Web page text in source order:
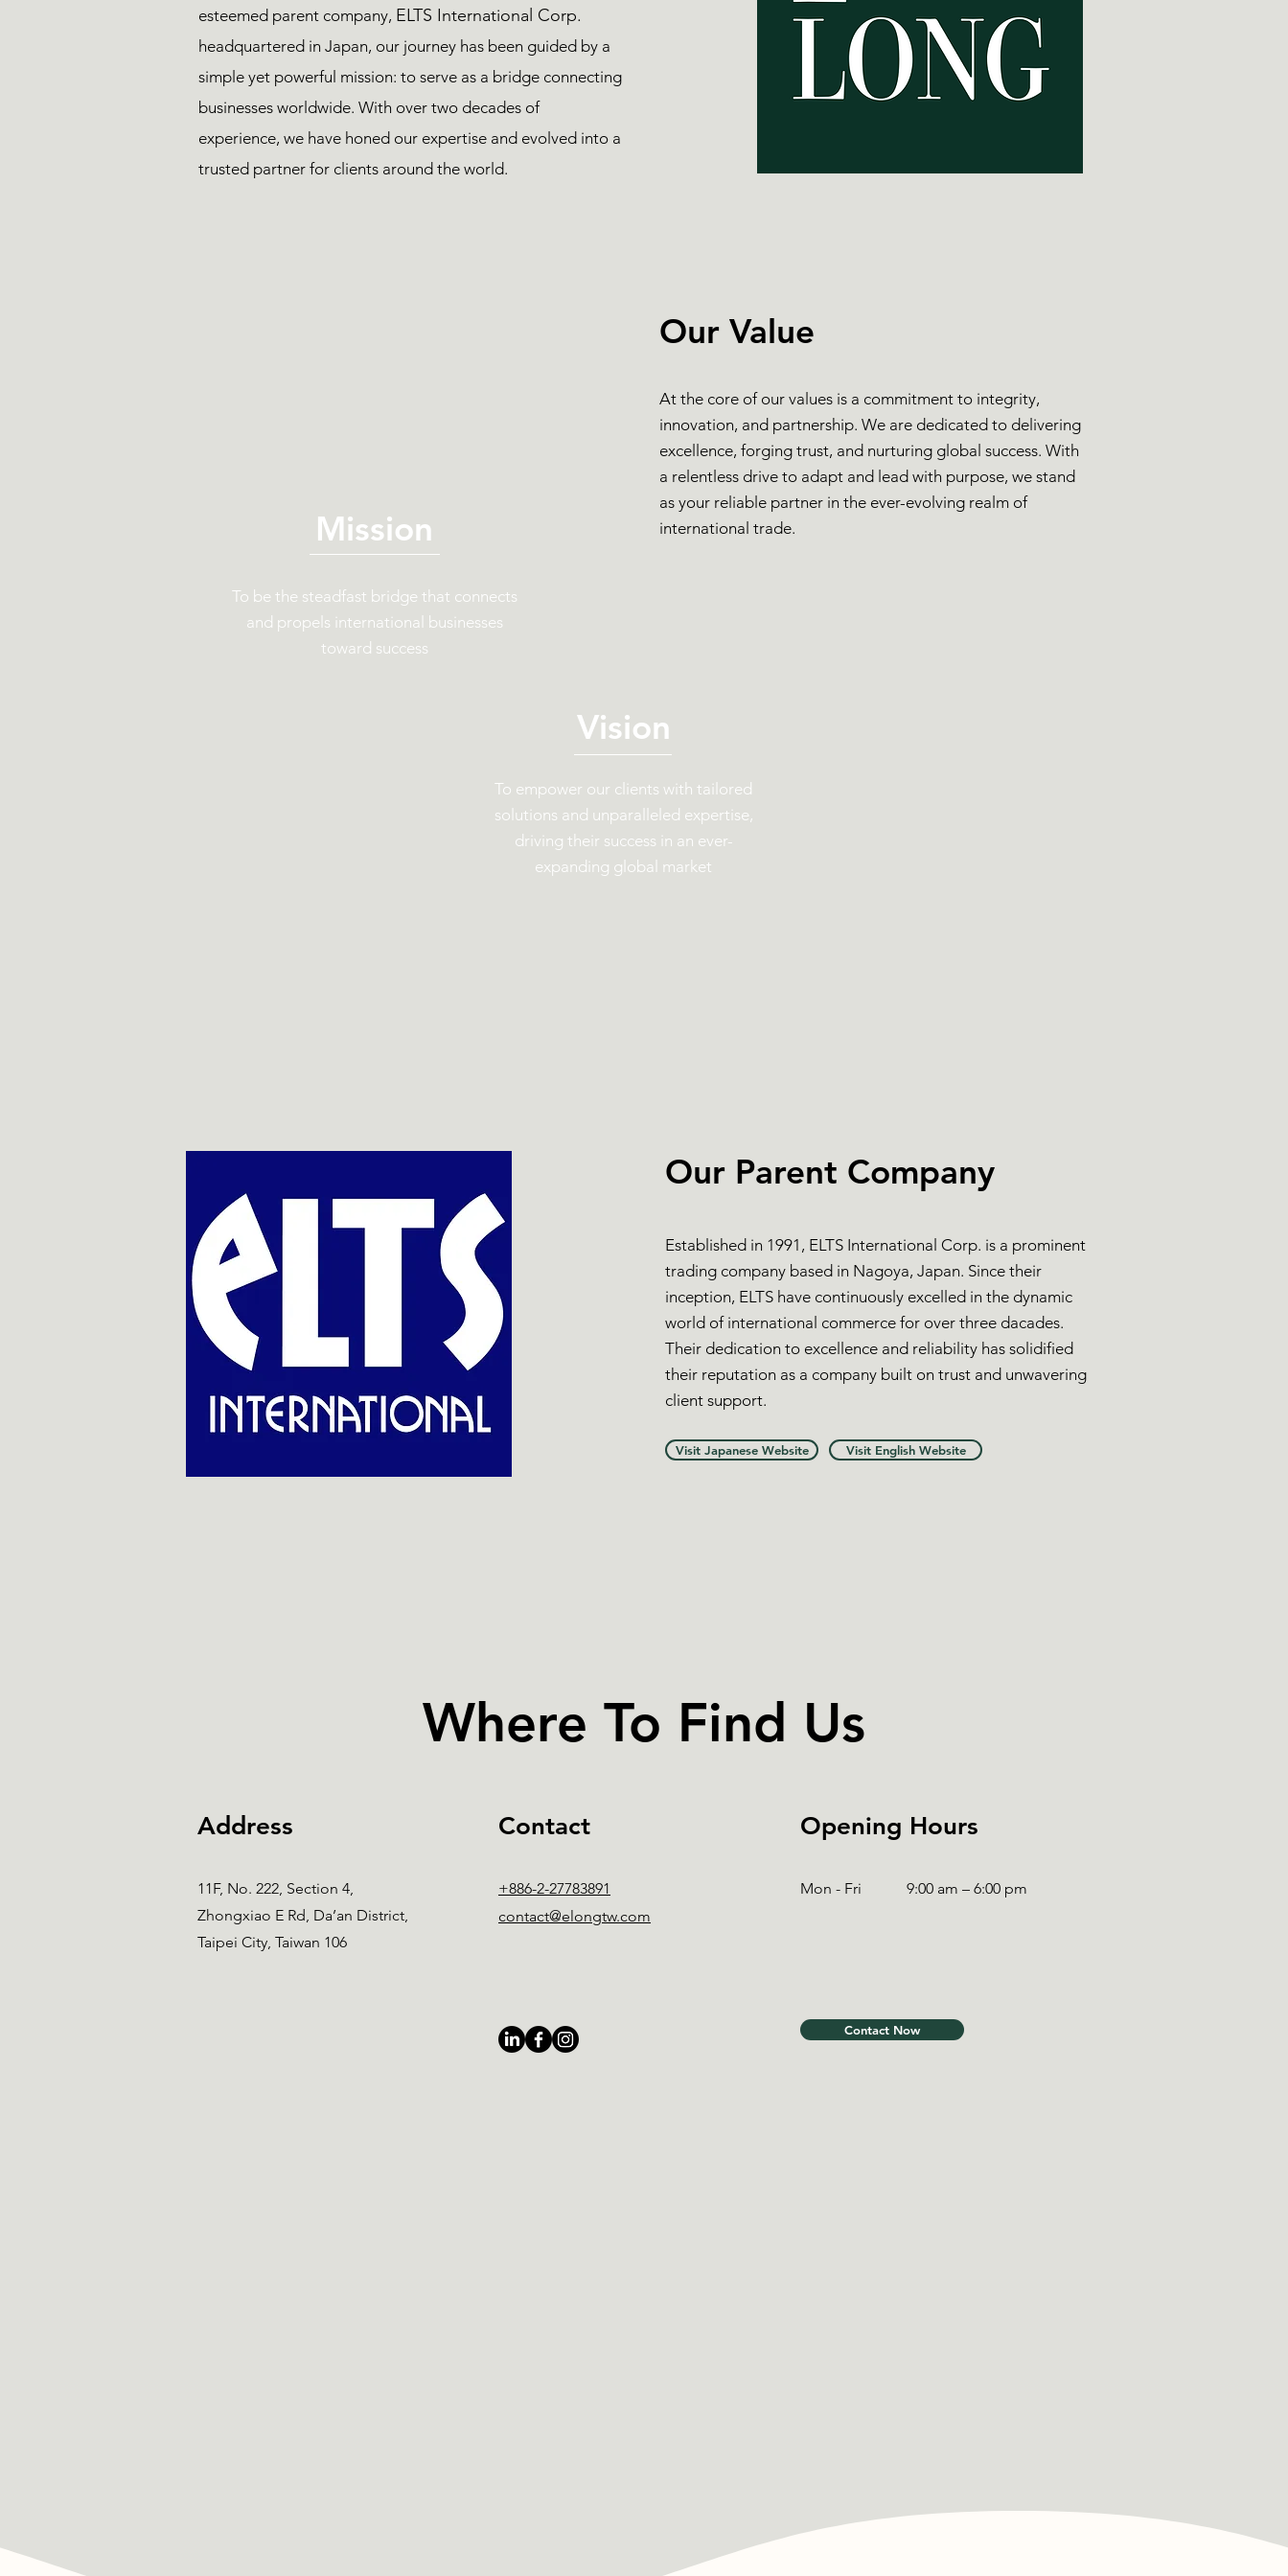
esteemed parent company, ELTS International Corp.
headquartered in Japan, our journey has been guided by a
simple yet powerful mission: to serve as a bridge connecting
businesses worldwide. With over two decades of
experience, we have honed our expertise and evolved into a
trusted partner for clients around the world.
Our Value
Mission
Vision
To be the steadfast bridge that connects
and propels international businesses
toward success
At the core of our values is a commitment to integrity,
innovation, and partnership. We are dedicated to delivering
excellence, forging trust, and nurturing global success. With
a relentless drive to adapt and lead with purpose, we stand
as your reliable partner in the ever-evolving realm of
international trade.
To empower our clients with tailored
solutions and unparalleled expertise,
driving their success in an ever-
expanding global market
Our Parent Company
Established in 1991, ELTS International Corp. is a prominent
trading company based in Nagoya, Japan. Since their
inception, ELTS have continuously excelled in the dynamic
world of international commerce for over three dacades.
Their dedication to excellence and reliability has solidified
their reputation as a company built on trust and unwavering
client support.
Visit Japanese Website Visit English Website
Where To Find Us
Address
11F, No. 222, Section 4,
Zhongxiao E Rd, Da’an District,
Taipei City, Taiwan 106
Contact
+886-2-27783891
Opening Hours
Mon - Fri
9:00 am – 6:00 pm
contact@elongtw.com
Contact Now